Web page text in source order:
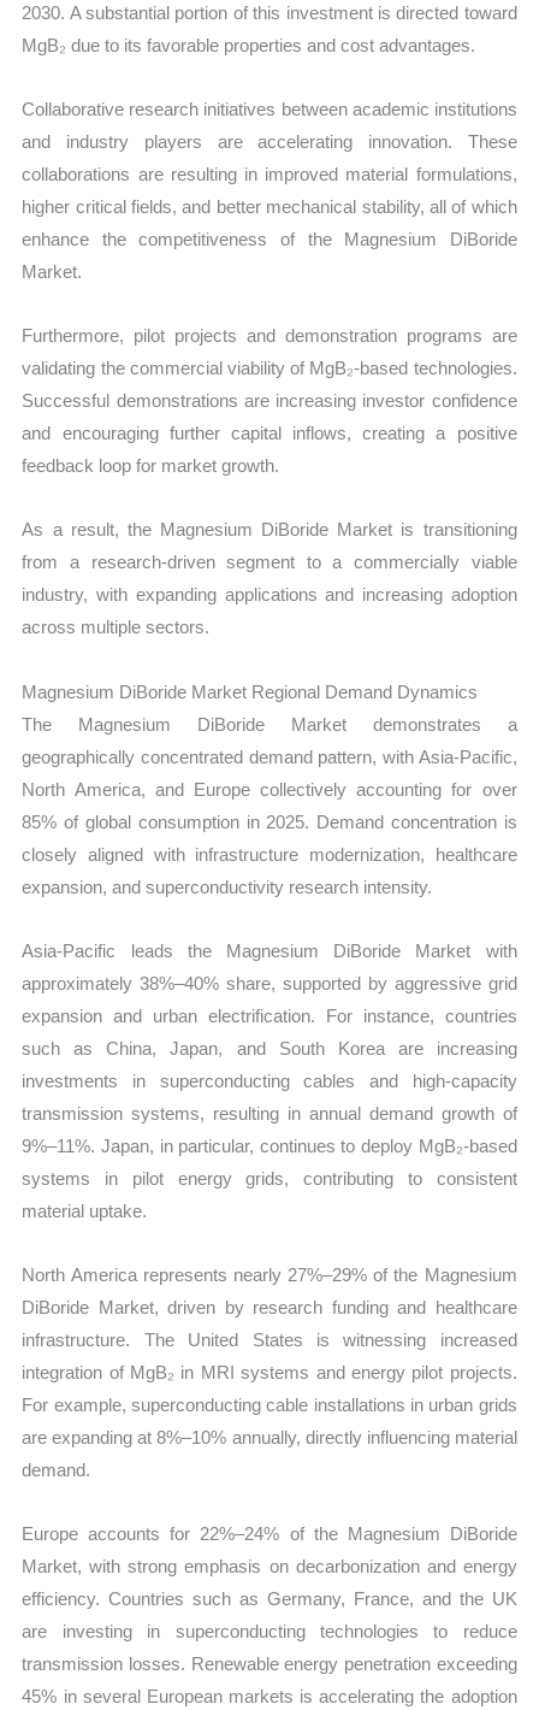
2030. A substantial portion of this investment is directed toward
MgB₂ due to its favorable properties and cost advantages.
Collaborative research initiatives between academic institutions
and industry players are accelerating innovation. These
collaborations are resulting in improved material formulations,
higher critical fields, and better mechanical stability, all of which
enhance the competitiveness of the Magnesium DiBoride
Market.
Furthermore, pilot projects and demonstration programs are
validating the commercial viability of MgB₂-based technologies.
Successful demonstrations are increasing investor confidence
and encouraging further capital inflows, creating a positive
feedback loop for market growth.
As a result, the Magnesium DiBoride Market is transitioning
from a research-driven segment to a commercially viable
industry, with expanding applications and increasing adoption
across multiple sectors.
Magnesium DiBoride Market Regional Demand Dynamics
The Magnesium DiBoride Market demonstrates a
geographically concentrated demand pattern, with Asia-Pacific,
North America, and Europe collectively accounting for over
85% of global consumption in 2025. Demand concentration is
closely aligned with infrastructure modernization, healthcare
expansion, and superconductivity research intensity.
Asia-Pacific leads the Magnesium DiBoride Market with
approximately 38%–40% share, supported by aggressive grid
expansion and urban electrification. For instance, countries
such as China, Japan, and South Korea are increasing
investments in superconducting cables and high-capacity
transmission systems, resulting in annual demand growth of
9%–11%. Japan, in particular, continues to deploy MgB₂-based
systems in pilot energy grids, contributing to consistent
material uptake.
North America represents nearly 27%–29% of the Magnesium
DiBoride Market, driven by research funding and healthcare
infrastructure. The United States is witnessing increased
integration of MgB₂ in MRI systems and energy pilot projects.
For example, superconducting cable installations in urban grids
are expanding at 8%–10% annually, directly influencing material
demand.
Europe accounts for 22%–24% of the Magnesium DiBoride
Market, with strong emphasis on decarbonization and energy
efficiency. Countries such as Germany, France, and the UK
are investing in superconducting technologies to reduce
transmission losses. Renewable energy penetration exceeding
45% in several European markets is accelerating the adoption